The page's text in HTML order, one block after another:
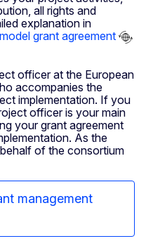
all rights and
explanation in
grant agreement
officer at the European
accompanies the
implementation. If you
officer is your main
your grant agreement
As the
of the consortium
management